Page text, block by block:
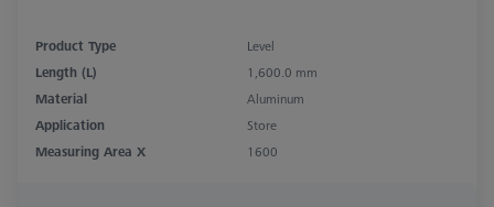
Product Type
Level
Length (L)
1,600.0 mm
Material
Aluminum
Application
Store
Measuring Area X
1600